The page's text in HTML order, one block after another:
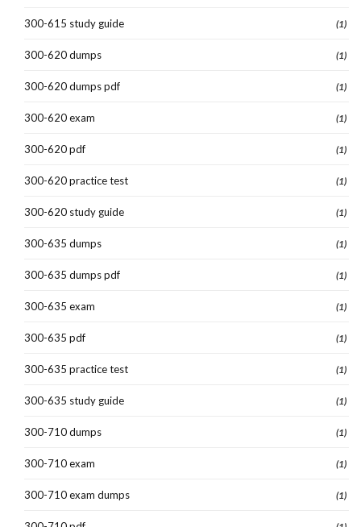
300-615 study guide (1)
300-620 dumps (1)
300-620 dumps pdf (1)
300-620 exam (1)
300-620 pdf (1)
300-620 practice test (1)
300-620 study guide (1)
300-635 dumps (1)
300-635 dumps pdf (1)
300-635 exam (1)
300-635 pdf (1)
300-635 practice test (1)
300-635 study guide (1)
300-710 dumps (1)
300-710 exam (1)
300-710 exam dumps (1)